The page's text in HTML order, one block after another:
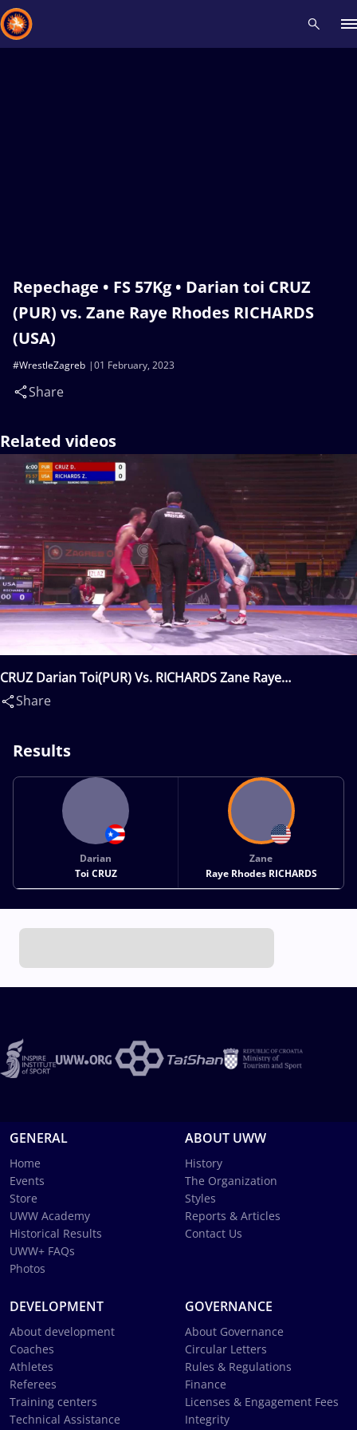
Repechage • FS 57Kg • Darian toi CRUZ
(PUR) vs. Zane Raye Rhodes RICHARDS
(USA)
01 February, 2023
#WrestleZagreb
Share
Related videos
CRUZ Darian Toi(PUR) Vs. RICHARDS Zane Raye
Rhodes(USA)
Share
Results
Darian
Toi CRUZ
Zane
Raye Rhodes RICHARDS
GENERAL
Home
Events
Store
UWW Academy
Historical Results
UWW+ FAQs
Photos
ABOUT UWW
History
The Organization
Styles
Reports & Articles
Contact Us
DEVELOPMENT
About development
Coaches
Athletes
Referees
Training centers
Technical Assistance
GOVERNANCE
About Governance
Circular Letters
Rules & Regulations
Finance
Licenses & Engagement Fees
Integrity